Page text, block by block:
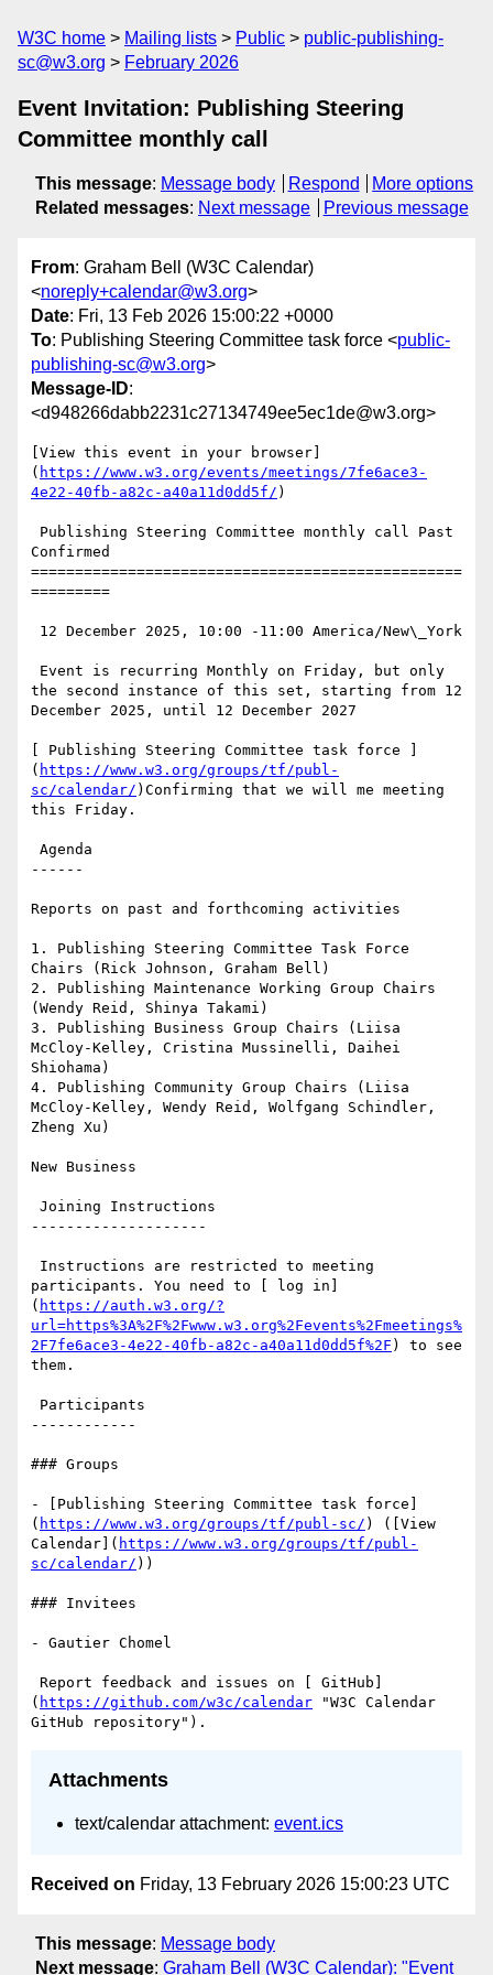
W3C home Mailing lists Public
public-publishing-
sc@w3.org
February 2026
Event Invitation: Publishing Steering
Committee monthly call
This message: Message body Respond
More options
Related messages: Next message Previous message
From: Graham Bell (W3C Calendar)
<noreply+calendar@w3.org>
Date: Fri, 13 Feb 2026 15:00:22 +0000
To: Publishing Steering Committee task force <public-
publishing-sc@w3.org>
Message-ID:
<d948266dabb2231c27134749ee5ec1de@w3.org>
[View this event in your browser]
( https://www.w3.org/events/meetings/7fe6ace3-
4e22-40fb-a82c-a40a11d0dd5f/ )
Confirmed
=================================================
=========
the second instance of this set, starting from 12
December 2025, until 12 December 2027
[ Publishing Steering Committee task force ]
( https://www.w3.org/groups/tf/publ-
sc/calendar/ )Confirming that we will me meeting
this Friday.
------
Reports on past and forthcoming activities
1. Publishing Steering Committee Task Force
Chairs (Rick Johnson, Graham Bell)
2. Publishing Maintenance Working Group Chairs
(Wendy Reid, Shinya Takami)
3. Publishing Business Group Chairs (Liisa
McCloy-Kelley, Cristina Mussinelli, Daihei
Shiohama)
4. Publishing Community Group Chairs (Liisa
McCloy-Kelley, Wendy Reid, Wolfgang Schindler,
Zheng Xu)
New Business
--------------------
participants. You need to [ log in]
( https://auth.w3.org/?
url=https%3A%2F%2Fwww.w3.org%2Fevents%2Fmeetings%
2F7fe6ace3-4e22-40fb-a82c-a40a11d0dd5f%2F ) to see
them.
------------
### Groups
- [Publishing Steering Committee task force]
( https://www.w3.org/groups/tf/publ-sc/ ) ([View
Calendar]( https://www.w3.org/groups/tf/publ-
sc/calendar/ ))
### Invitees
- Gautier Chomel
( https://github.com/w3c/calendar "W3C Calendar
Attachments
text/calendar attachment: event.ics
Received on Friday, 13 February 2026 15:00:23 UTC
This message: Message body
Next message: Graham Bell (W3C Calendar): "Event